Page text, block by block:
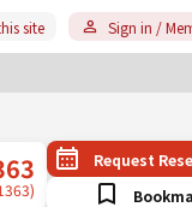
site Sign in /
Request